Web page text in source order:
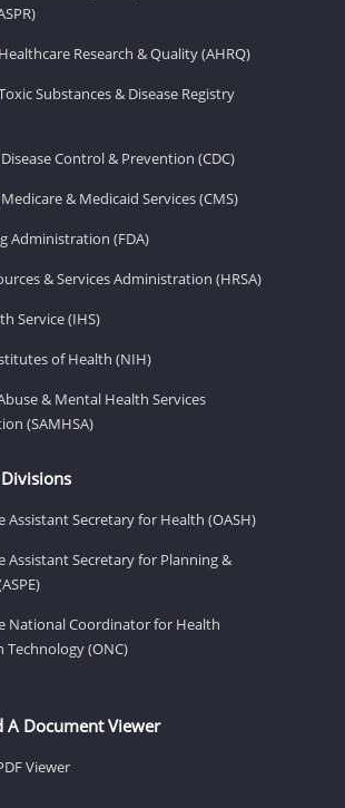
Research & Quality (AHRQ)
Substances & Disease Registry
Control & Prevention (CDC)
& Medicaid Services (CMS)
Administration (FDA)
& Services Administration (HRSA)
Service (IHS)
of Health (NIH)
& Mental Health Services
(SAMHSA)
Assistant Secretary for Health (OASH)
Assistant Secretary for Planning &
National Coordinator for Health
(ONC)
A Document Viewer
Viewer